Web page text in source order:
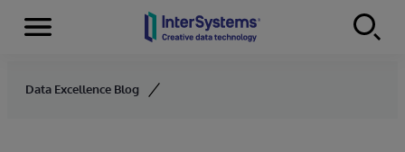
Skip to content
Menu
Data Excellence Blog